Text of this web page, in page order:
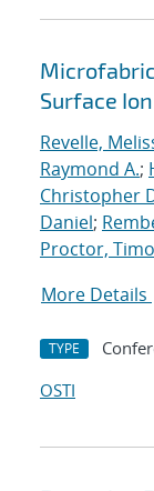
Surface
Revelle,
Raymond A.;
Christopher
Daniel;
Proctor,
More Details
TYPE
OSTI